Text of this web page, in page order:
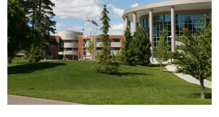
News & Events
myTRU
Moodle
Career Connections
Student Email
Staff Email
OneTRU
TRUemployee